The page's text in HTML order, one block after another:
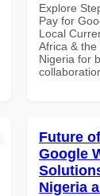
Explore
Pay for
Local
Africa & the
Nigeria for
Future
Google
Nigeria